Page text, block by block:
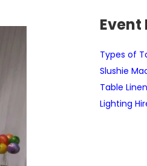
Event
Types of
Slushie
Table
Lighting